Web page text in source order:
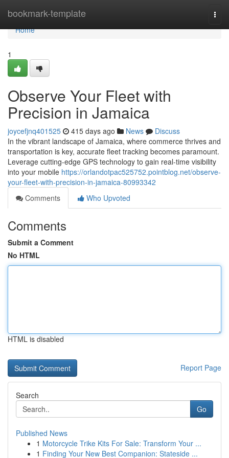
bookmark-template
Home
Home
1
Observe Your Fleet with
Precision in Jamaica
joycefjnq401525 415 days ago News
Discuss
In the vibrant landscape of Jamaica, where commerce thrives and
transportation is key, accurate fleet tracking becomes paramount.
Leverage cutting-edge GPS technology to gain real-time visibility
into your mobile https://orlandotpac525752.pointblog.net/observe-
your-fleet-with-precision-in-jamaica-80993342
Comments
Who Upvoted
Comments
Submit a Comment
No HTML
HTML is disabled
Report Page
Search
Go
Published News
1 Motorcycle Trike Kits For Sale: Transform Your ...
1 Finding Your New Best Companion: Stateside ...